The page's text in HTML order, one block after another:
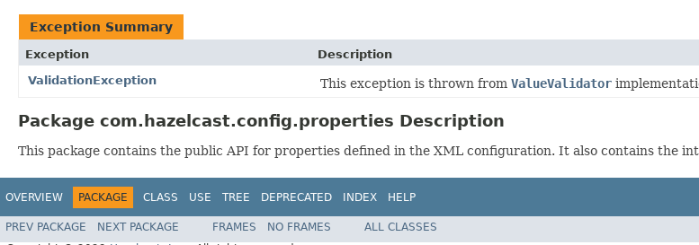
Exception Summary
Exception
Description
ValidationException
This exception is thrown from ValueValidator
Package com.hazelcast.config.properties Description
This package contains the public API for properties defined in the XML configuration. It also contains the
OVERVIEW PACKAGE CLASS USE TREE DEPRECATED INDEX HELP
PREV PACKAGE NEXT PACKAGE FRAMES NO FRAMES
ALL CLASSES